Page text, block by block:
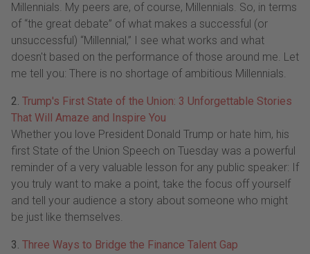
Millennials. My peers are, of course, Millennials. So, in terms
of “the great debate” of what makes a successful (or
unsuccessful) “Millennial,” I see what works and what
doesn't based on the performance of those around me. Let
me tell you: There is no shortage of ambitious Millennials.
2. Trump's First State of the Union: 3 Unforgettable Stories
That Will Amaze and Inspire You
Whether you love President Donald Trump or hate him, his
first State of the Union Speech on Tuesday was a powerful
reminder of a very valuable lesson for any public speaker: If
you truly want to make a point, take the focus off yourself
and tell your audience a story about someone who might
be just like themselves.
3. Three Ways to Bridge the Finance Talent Gap